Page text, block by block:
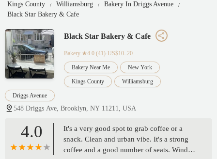
Kings County
Williamsburg
Bakery In Driggs Avenue
Black Star Bakery & Cafe
Black Star Bakery & Cafe
Bakery ★4.0 (41)·US$10–20
Bakery Near Me New York
Kings County Williamsburg
Driggs Avenue
548 Driggs Ave, Brooklyn, NY 11211, USA
4.0
It's a very good spot to grab coffee or a
snack. Clean and urban vibe. It's a strong
coffee and a good number of seats. Window